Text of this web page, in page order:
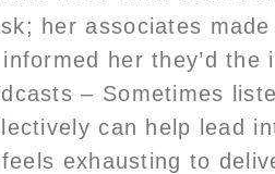
her associates
her they’d the
– Sometimes
can help lead
exhausting to